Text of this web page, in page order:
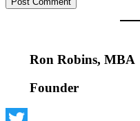
Ron Robins, MBA
Founder